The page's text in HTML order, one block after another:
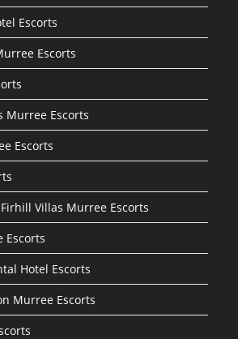
Escorts
Escorts
Murree Escorts
Escorts
Villas Murree Escorts
Escorts
Hotel Escorts
Murree Escorts